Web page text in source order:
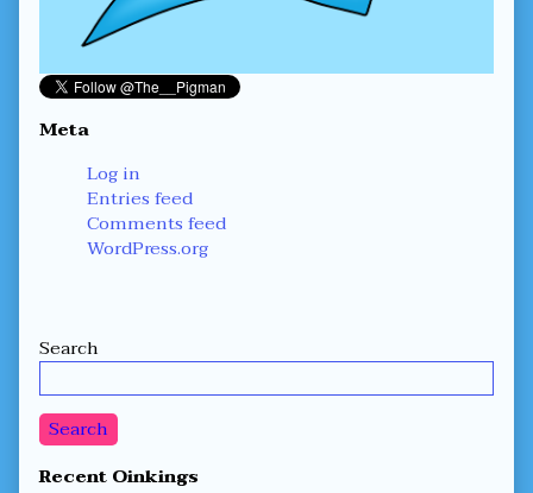
Meta
Log in
Entries feed
Comments feed
WordPress.org
Secondary
Sidebar
Search
Search
Recent Oinkings